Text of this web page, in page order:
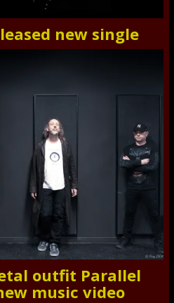
new single
outfit Parallel
music video